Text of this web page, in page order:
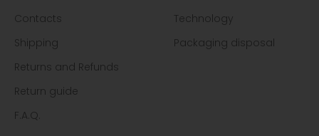
Contacts
Shipping
Returns and Refunds
Return guide
F.A.Q.
Technology
Packaging disposal